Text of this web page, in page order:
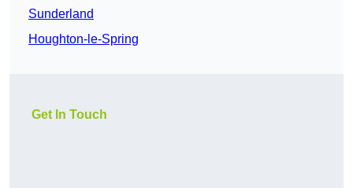
Sunderland
Houghton-le-Spring
Get In Touch